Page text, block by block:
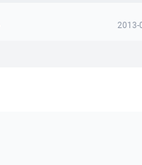
2013-